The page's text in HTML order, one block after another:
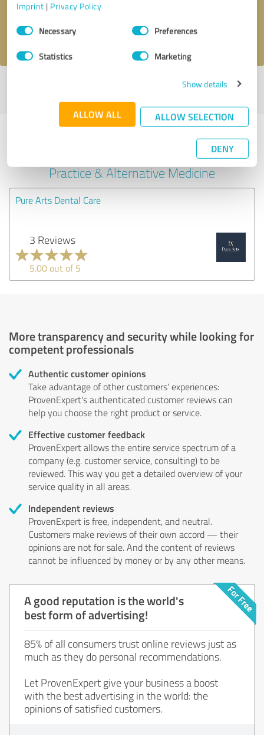
Imprint | Privacy Policy
Consent
SelectionNecessary Preferences
Statistics Marketing
Show details
ALLOW ALL ALLOW SELECTION
DENY
I accept theprivacy policy
Last update: 06/24/2024|Report
Experiences with other service
providers in the industry Medical
Practice & Alternative Medicine
Pure Arts Dental Care
3 Reviews
5.00 out of 5
More transparency and security while looking for
competent professionals
Authentic customer opinions
Take advantage of other customers' experiences:
ProvenExpert's authenticated customer reviews can
help you choose the right product or service.
Effective customer feedback
ProvenExpert allows the entire service spectrum of a
company (e.g. customer service, consulting) to be
reviewed. This way you get a detailed overview of your
service quality in all areas.
Independent reviews
ProvenExpert is free, independent, and neutral.
Customers make reviews of their own accord — their
opinions are not for sale. And the content of reviews
cannot be influenced by money or by any other means.
A good reputation is the world's
best form of advertising!
85% of all consumers trust online reviews just as
much as they do personal recommendations.
Let ProvenExpert give your business a boost
with the best advertising in the world: the
opinions of satisfied customers.